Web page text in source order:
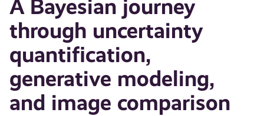
A Bayesian journey
through uncertainty
quantification,
generative modeling,
and image comparison